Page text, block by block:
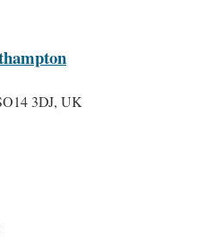
3DJ, UK